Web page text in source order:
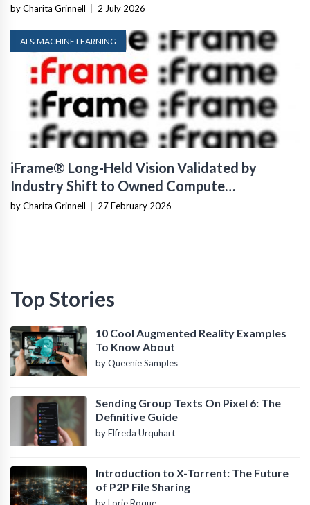
by Charita Grinnell 2 July 2026
AI & MACHINE LEARNING
iFrame® Long-Held Vision Validated by
Industry Shift to Owned Compute
Infrastructure
by Charita Grinnell 27 February 2026
Top Stories
10 Cool Augmented Reality Examples
To Know About
by Queenie Samples
Sending Group Texts On Pixel 6: The
Definitive Guide
by Elfreda Urquhart
Introduction to X-Torrent: The Future
of P2P File Sharing